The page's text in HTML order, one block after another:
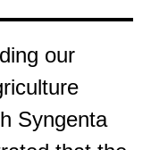
our
Syngenta